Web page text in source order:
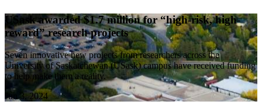
USask awarded $1.7 million for “high-risk, high-
reward” research projects
Seven innovative new projects from researchers across the
University of Saskatchewan (USask) campus have received funding
to help make them a reality.
Jun 3, 2024